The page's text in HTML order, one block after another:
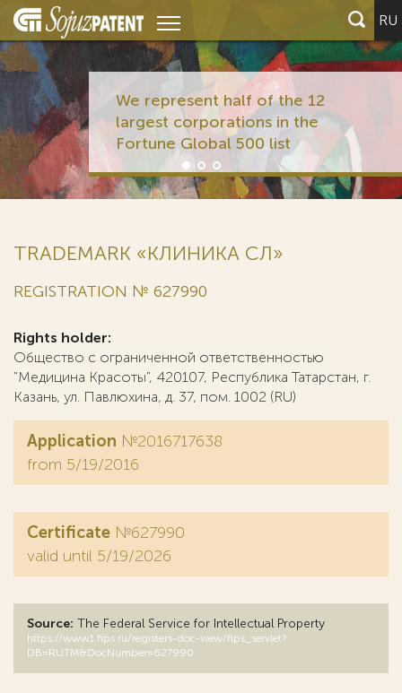
RU
We represent half of the 12
largest corporations in the
Fortune Global 500 list
TRADEMARK «КЛИНИКА СЛ»
REGISTRATION № 627990
Rights holder:
Общество с ограниченной ответственностью
"Медицина Красоты", 420107, Республика Татарстан, г.
Казань, ул. Павлюхина, д. 37, пом. 1002 (RU)
Application №2016717638
from 5/19/2016
Certificate №627990
valid until 5/19/2026
Source: The Federal Service for Intellectual Property
https://www1.fips.ru/registers-doc-view/fips_servlet?
DB=RUTM&DocNumber=627990